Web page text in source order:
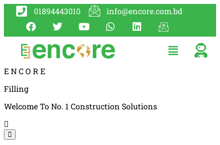
01894443010 info@encore.com.bd
ENCO R E
Filling
Welcome To No. 1 Construction Solutions